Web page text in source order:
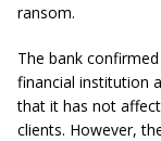
ransom.
The bank
financial institution
that it has not
clients. However,